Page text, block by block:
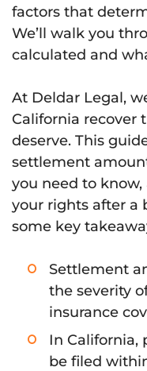
factors that
We’ll walk you
calculated and
At Deldar Legal,
California recover
deserve. This
settlement
you need to
your rights after a
some key
Settlement
the severity
insurance
In California,
be filed